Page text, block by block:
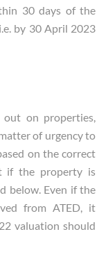
30 days of the
by 30 April 2023
on properties,
of urgency to
on the correct
if the property is
below. Even if the
from ATED, it
valuation should